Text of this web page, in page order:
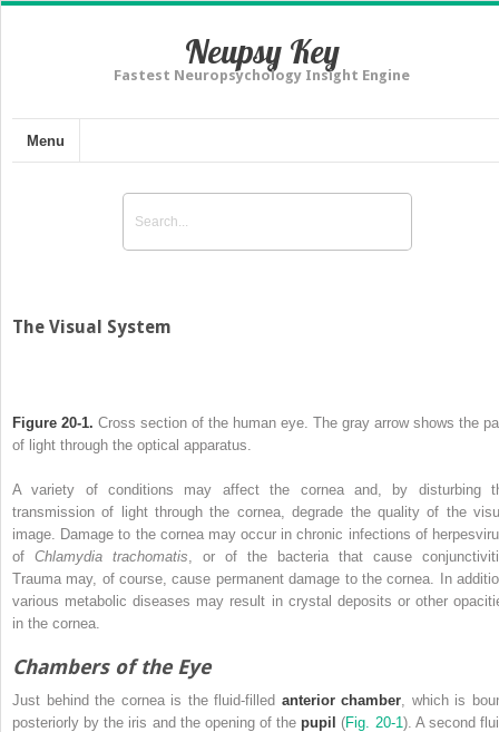
Neupsy Key
Fastest Neuropsychology Insight Engine
Menu
The Visual System
Figure 20-1. Cross section of the human eye. The gray arrow shows the
of light through the optical apparatus.
A variety of conditions may affect the cornea and, by disturbing
transmission of light through the cornea, degrade the quality of the
image. Damage to the cornea may occur in chronic infections of
of Chlamydia trachomatis , or of the bacteria that cause
Trauma may, of course, cause permanent damage to the cornea. In
various metabolic diseases may result in crystal deposits or other
in the cornea.
Chambers of the Eye
Just behind the cornea is the fluid-filled anterior chamber , which is
posteriorly by the iris and the opening of the pupil (Fig. 20-1). A second